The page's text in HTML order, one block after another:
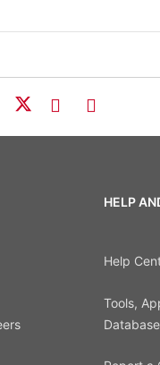
HELP
Help
Tools,